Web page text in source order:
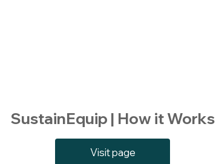
SustainEquip | How it Works
Visit page